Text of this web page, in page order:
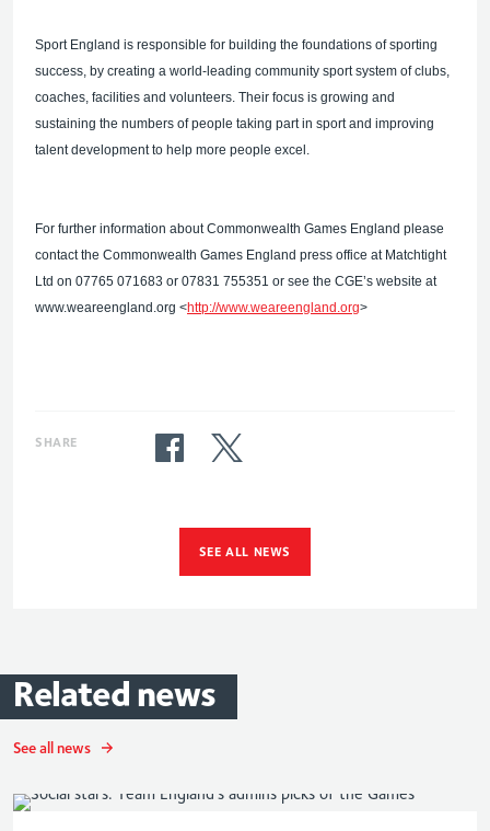
Sport England is responsible for building the foundations of sporting
success, by creating a world-leading community sport system of clubs,
coaches, facilities and volunteers. Their focus is growing and
sustaining the numbers of people taking part in sport and improving
talent development to help more people excel.
For further information about Commonwealth Games England please
contact the Commonwealth Games England press office at Matchtight
Ltd on 07765 071683 or 07831 755351 or see the CGE’s website at
www.weareengland.org <http://www.weareengland.org>
SHARE
SEE ALL NEWS
Related news
See all news